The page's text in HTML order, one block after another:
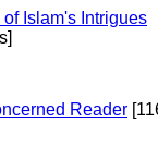
of Islam's Intrigues
Reader